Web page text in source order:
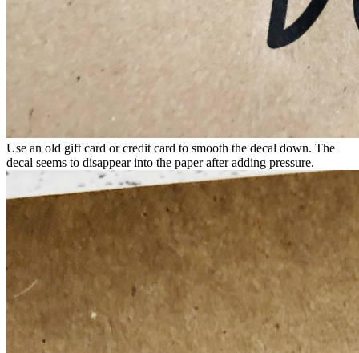
Use an old gift card or credit card to smooth the decal down. The
decal seems to disappear into the paper after adding pressure.